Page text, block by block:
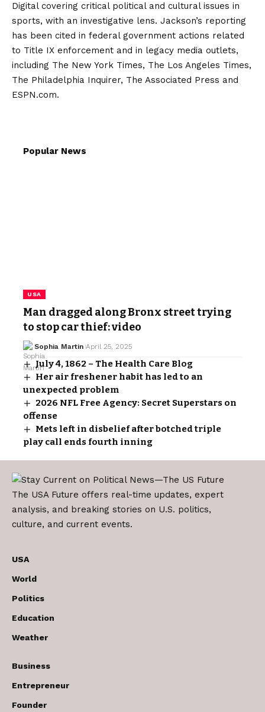
Digital covering critical political and cultural issues in
sports, with an investigative lens. Jackson’s reporting
has been cited in federal government actions related
to Title IX enforcement and in legacy media outlets,
including The New York Times, The Los Angeles Times,
The Philadelphia Inquirer, The Associated Press and
ESPN.com.
Popular News
USA
Man dragged along Bronx street trying
to stop car thief: video
Sophia Martin April 25, 2025
July 4, 1862 – The Health Care Blog
Her air freshener habit has led to an
unexpected problem
2026 NFL Free Agency: Secret Superstars on
offense
Mets left in disbelief after botched triple
play call ends fourth inning
The USA Future offers real-time updates, expert
analysis, and breaking stories on U.S. politics,
culture, and current events.
USA
World
Politics
Education
Weather
Business
Entrepreneur
Founder